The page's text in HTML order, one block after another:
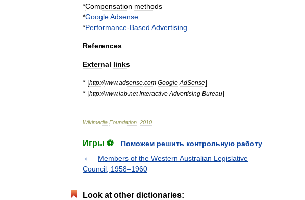
*Compensation methods
*GoogleAdsense
*Performance-Based Advertising
References
External links
* [http://www.adsense com Google AdSense]
* [http://www.iab net Interactive Advertising Bureau]
Wikimedia Foundation 2010
Игры ⚽
Поможем решить контрольную работу
Members of the Western Australian Legislative
Council, 1958–1960
Look at other dictionaries: